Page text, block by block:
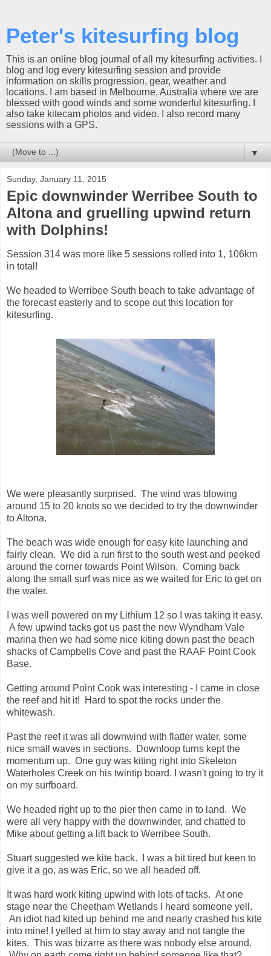
Peter's kitesurfing blog
This is an online blog journal of all my kitesurfing activities. I
blog and log every kitesurfing session and provide
information on skills progression, gear, weather and
locations. I am based in Melbourne, Australia where we are
blessed with good winds and some wonderful kitesurfing. I
also take kitecam photos and video. I also record many
sessions with a GPS.
▼
Sunday, January 11, 2015
Epic downwinder Werribee South to
Altona and gruelling upwind return
with Dolphins!
Session 314 was more like 5 sessions rolled into 1, 106km
in total!
We headed to Werribee South beach to take advantage of
the forecast easterly and to scope out this location for
kitesurfing.
We were pleasantly surprised. The wind was blowing
around 15 to 20 knots so we decided to try the downwinder
to Altona.
The beach was wide enough for easy kite launching and
fairly clean. We did a run first to the south west and peeked
around the corner towards Point Wilson. Coming back
along the small surf was nice as we waited for Eric to get on
the water.
I was well powered on my Lithium 12 so I was taking it easy.
A few upwind tacks got us past the new Wyndham Vale
marina then we had some nice kiting down past the beach
shacks of Campbells Cove and past the RAAF Point Cook
Base.
Getting around Point Cook was interesting - I came in close
the reef and hit it! Hard to spot the rocks under the
whitewash.
Past the reef it was all downwind with flatter water, some
nice small waves in sections. Downloop turns kept the
momentum up. One guy was kiting right into Skeleton
Waterholes Creek on his twintip board. I wasn't going to try it
on my surfboard.
We headed right up to the pier then came in to land. We
were all very happy with the downwinder, and chatted to
Mike about getting a lift back to Werribee South.
Stuart suggested we kite back. I was a bit tired but keen to
give it a go, as was Eric, so we all headed off.
It was hard work kiting upwind with lots of tacks. At one
stage near the Cheetham Wetlands I heard someone yell.
An idiot had kited up behind me and nearly crashed his kite
into mine! I yelled at him to stay away and not tangle the
kites. This was bizarre as there was nobody else around.